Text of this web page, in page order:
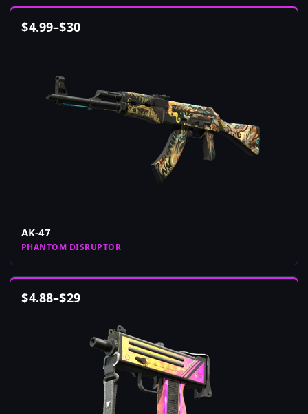
$4.99–$30
AK-47
PHANTOM DISRUPTOR
$4.88–$29